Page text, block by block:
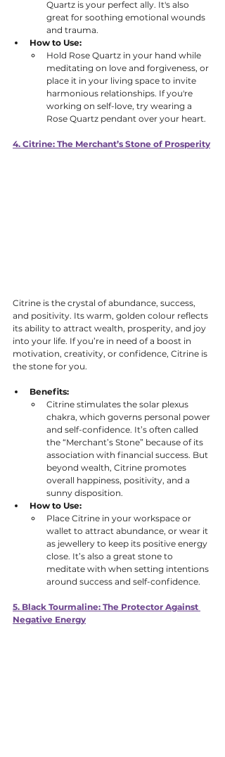
Quartz is your perfect ally. It's also
great for soothing emotional wounds
and trauma.
How to Use:
Hold Rose Quartz in your hand while
meditating on love and forgiveness, or
place it in your living space to invite
harmonious relationships. If you're
working on self-love, try wearing a
Rose Quartz pendant over your heart.
4. Citrine: The Merchant’s Stone of Prosperity
Citrine is the crystal of abundance, success,
and positivity. Its warm, golden colour reflects
its ability to attract wealth, prosperity, and joy
into your life. If you’re in need of a boost in
motivation, creativity, or confidence, Citrine is
the stone for you.
Benefits:
Citrine stimulates the solar plexus
chakra, which governs personal power
and self-confidence. It’s often called
the “Merchant’s Stone” because of its
association with financial success. But
beyond wealth, Citrine promotes
overall happiness, positivity, and a
sunny disposition.
How to Use:
Place Citrine in your workspace or
wallet to attract abundance, or wear it
as jewellery to keep its positive energy
close. It’s also a great stone to
meditate with when setting intentions
around success and self-confidence.
5. Black Tourmaline: The Protector Against
Negative Energy